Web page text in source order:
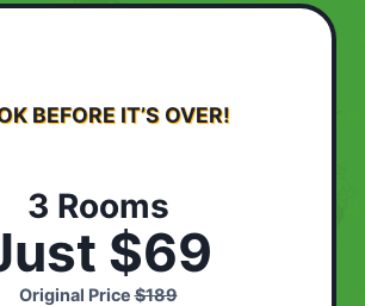
BEFORE IT’S OVER!
3 Rooms
$69
Original Price$189